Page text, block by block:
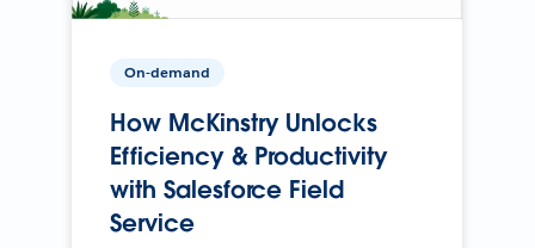
On-demand
How McKinstry Unlocks
Efficiency & Productivity
with Salesforce Field
Service